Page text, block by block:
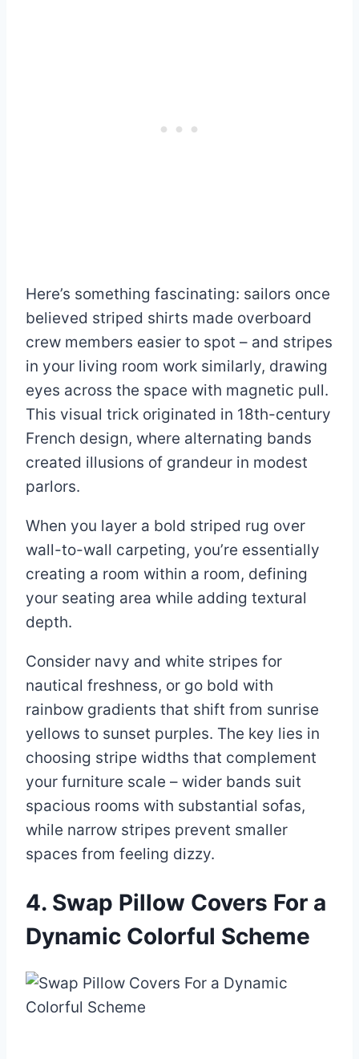
Here’s something fascinating: sailors once
believed striped shirts made overboard
crew members easier to spot – and stripes
in your living room work similarly, drawing
eyes across the space with magnetic pull.
This visual trick originated in 18th-century
French design, where alternating bands
created illusions of grandeur in modest
parlors.
When you layer a bold striped rug over
wall-to-wall carpeting, you’re essentially
creating a room within a room, defining
your seating area while adding textural
depth.
Consider navy and white stripes for
nautical freshness, or go bold with
rainbow gradients that shift from sunrise
yellows to sunset purples. The key lies in
choosing stripe widths that complement
your furniture scale – wider bands suit
spacious rooms with substantial sofas,
while narrow stripes prevent smaller
spaces from feeling dizzy.
4. Swap Pillow Covers For a
Dynamic Colorful Scheme